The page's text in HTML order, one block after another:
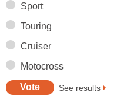
Sport
Touring
Cruiser
Motocross
See results